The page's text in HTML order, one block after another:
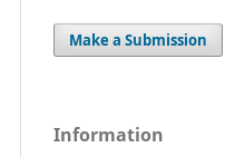
Make a Submission
Information